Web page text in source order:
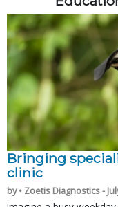
Bringing
clinic
by • Zoetis Diagnostics -